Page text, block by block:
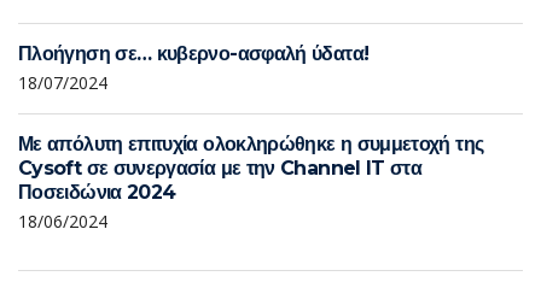
Πλοήγηση σε… κυβερνο-ασφαλή ύδατα!
18/07/2024
Με απόλυτη επιτυχία ολοκληρώθηκε η συμμετοχή της
Cysoft σε συνεργασία με την Channel IT στα
Ποσειδώνια 2024
18/06/2024